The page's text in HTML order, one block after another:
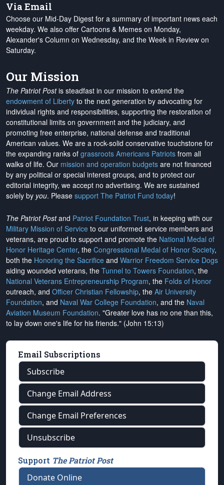
Via Email
Choose our Mid-Day Digest for a summary of important news each
weekday. We also offer Cartoons & Memes on Monday,
Alexander's Column on Wednesday, and the Week in Review on
Saturday.
Our Mission
The Patriot Postis steadfast in our mission to extend the
endowment of Liberty to the next generation by advocating for
individual rights and responsibilities, supporting the restoration of
constitutional limits on government and the judiciary, and
promoting free enterprise, national defense and traditional
American values. We are a rock-solid conservative touchstone for
the expanding ranks of grassroots Americans Patriots from all
walks of life. Our mission and operation budgets are not financed
by any political or special interest groups, and to protect our
editorial integrity, we accept no advertising. We are sustained
solely by you. Please support The Patriot Fund today!
The Patriot Postand Patriot Foundation Trust, in keeping with our
Military Mission of Service to our uniformed service members and
veterans, are proud to support and promote the National Medal of
Honor Heritage Center, the Congressional Medal of Honor Society,
both the Honoring the Sacrifice and Warrior Freedom Service Dogs
aiding wounded veterans, the Tunnel to Towers Foundation, the
National Veterans Entrepreneurship Program, the Folds of Honor
outreach, and Officer Christian Fellowship, the Air University
Foundation, and Naval War College Foundation, and the Naval
Aviation Museum Foundation. "Greater love has no one than this,
to lay down one's life for his friends." (John 15:13)
Email Subscriptions
Subscribe
Change Email Address
Change Email Preferences
Unsubscribe
Support The Patriot Post
Donate Online